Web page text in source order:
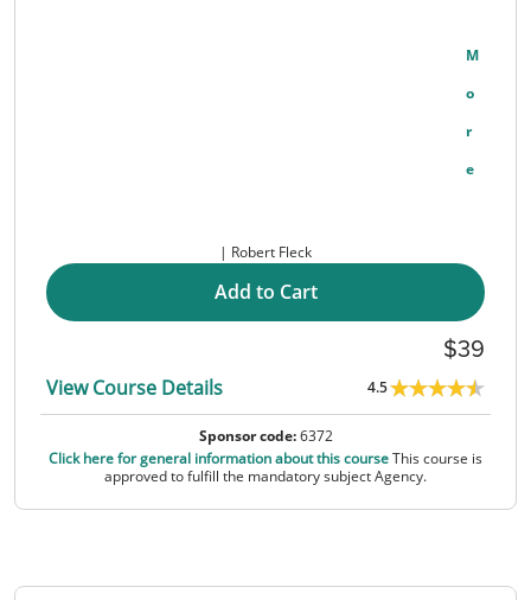
M
O
R
E
Robert Fleck
39
Add to Cart
View Course Details 4.5
Sponsor code:6372
Click here for general information about this courseThis course is
approved to fulfill the mandatory subject Agency.